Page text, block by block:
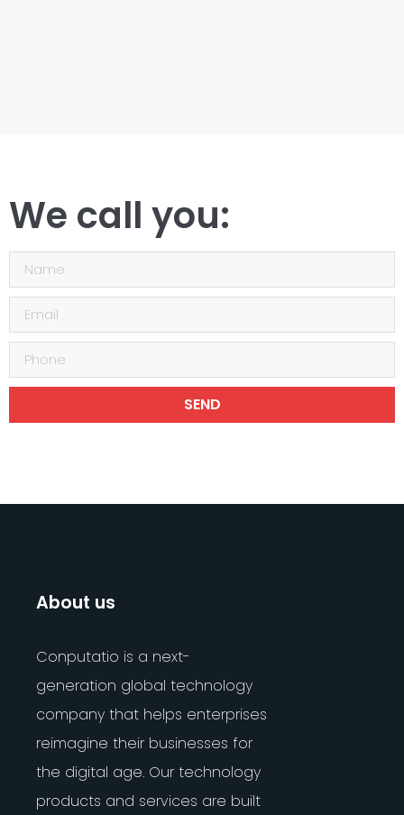
We call you:
SEND
About us
Conputatio is a next-
generation global technology
company that helps enterprises
reimagine their businesses for
the digital age. Our technology
products and services are built